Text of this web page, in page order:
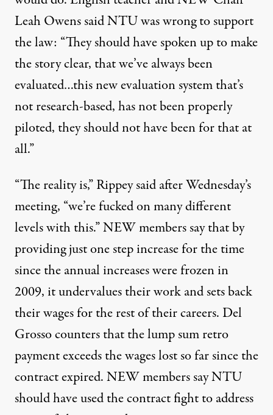
Leah Owens said NTU was wrong to support
the law: “They should have spoken up to make
the story clear, that we’ve always been
evaluated…this new evaluation system that’s
not research-based, has not been properly
piloted, they should not have been for that at
all.”
“The reality is,” Rippey said after Wednesday’s
meeting, “we’re fucked on many different
levels with this.” NEW members say that by
providing just one step increase for the time
since the annual increases were frozen in
2009, it undervalues their work and sets back
their wages for the rest of their careers. Del
Grosso counters that the lump sum retro
payment exceeds the wages lost so far since the
contract expired. NEW members say NTU
should have used the contract fight to address